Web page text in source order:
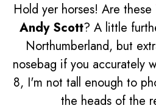
Hold yer horses! Are these
Andy Scott? A little
Northumberland, but
nosebag if you accurately
8, I'm not tall enough to
the heads of the